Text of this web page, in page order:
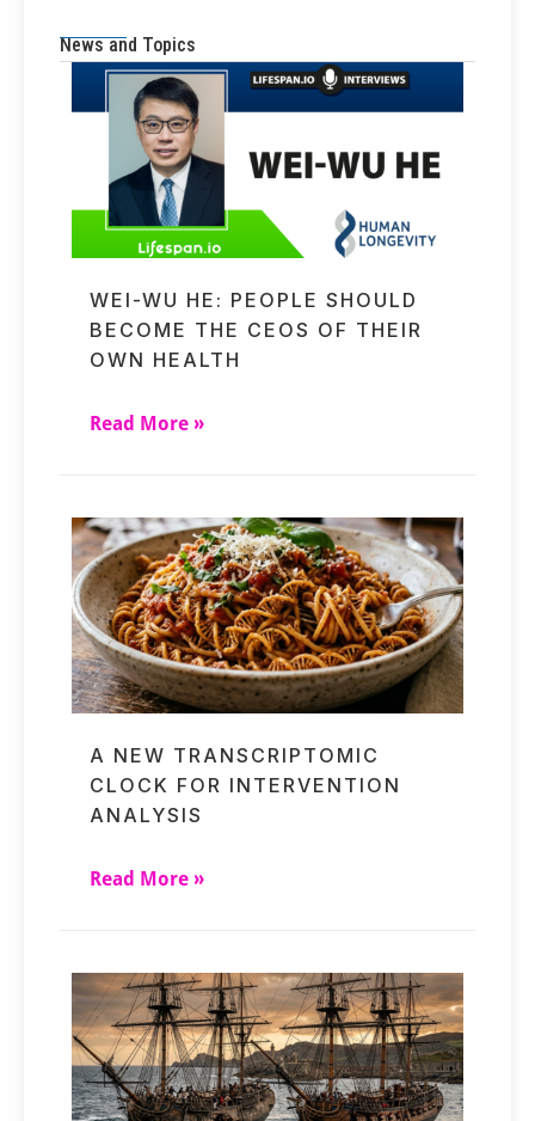
News and Topics
WEI-WU HE: PEOPLE SHOULD
BECOME THE CEOS OF THEIR
OWN HEALTH
Read More »
A NEW TRANSCRIPTOMIC
CLOCK FOR INTERVENTION
ANALYSIS
Read More »